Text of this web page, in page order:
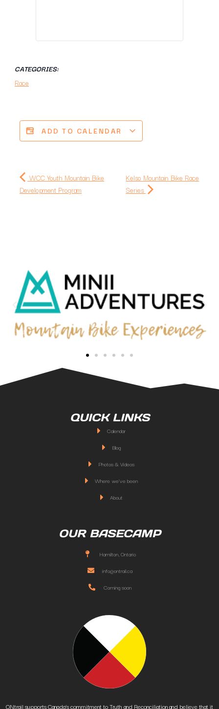
CATEGORIES:
Race
ADD TO CALENDAR
WCC Youth Mountain Bike
Development Program
Kelso Mountain Bike Race
Series
QUICK LINKS
Calendar
Blog
Photos & Videos
Where we've been
About
OUR BASECAMP
Hamilton, Ontario
info@ontrail.ca
Coming soon
ONtrail supports Canada’s commitment to Truth and Reconciliation and believe that it